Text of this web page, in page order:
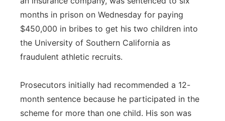
months in prison on Wednesday for paying
$450,000 in bribes to get his two children into
the University of Southern California as
fraudulent athletic recruits.
Prosecutors initially had recommended a 12-
month sentence because he participated in the
scheme for more than one child. His son was